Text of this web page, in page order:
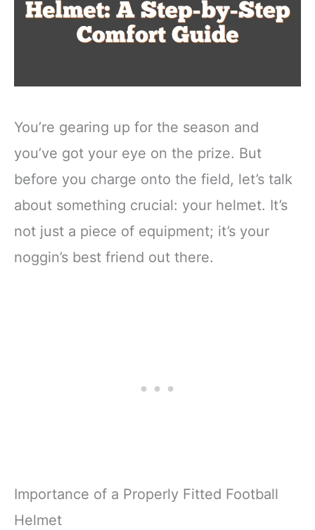
You’re gearing up for the season and
you’ve got your eye on the prize. But
before you charge onto the field, let’s talk
about something crucial: your helmet. It’s
not just a piece of equipment; it’s your
noggin’s best friend out there.
Importance of a Properly Fitted Football
Helmet